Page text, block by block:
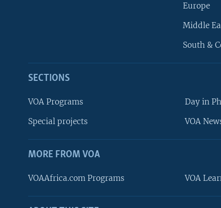
Europe
Middle
South &
SECTIONS
VOA Programs
Special projects
Day in
VOA
MORE FROM VOA
VOAAfrica.com Programs VOA